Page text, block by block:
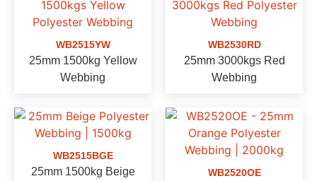
WB2515YW
25mm 1500kg Yellow
Webbing
WB2530RD
25mm 3000kgs Red
Webbing
WB2515BGE
25mm 1500kg Beige
WB2520OE